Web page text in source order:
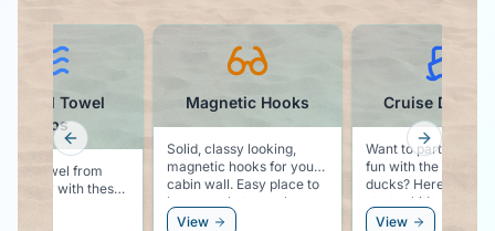
Magnetic Hooks
Solid, classy looking,
magnetic hooks for your
cabin wall. Easy place to
hang you hat, sunglasses,
or even a windbreaker.
View
Cruise Ducks
Want to participate
fun with the rubber
ducks? Here is your
starter kit!
View
Towel
Clips
your towel from
away with these
Previous slide Next